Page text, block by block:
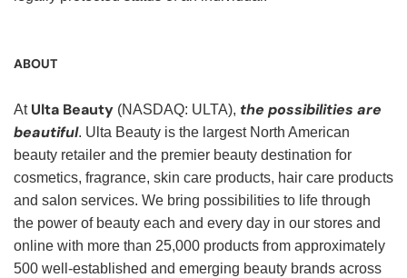
ABOUT
At Ulta Beauty (NASDAQ: ULTA), the possibilities are
beautiful. Ulta Beauty is the largest North American
beauty retailer and the premier beauty destination for
cosmetics, fragrance, skin care products, hair care products
and salon services. We bring possibilities to life through
the power of beauty each and every day in our stores and
online with more than 25,000 products from approximately
500 well-established and emerging beauty brands across